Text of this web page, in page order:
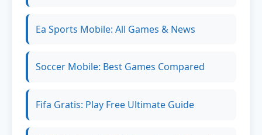
Ea Sports Mobile: All Games & News
Soccer Mobile: Best Games Compared
Fifa Gratis: Play Free Ultimate Guide